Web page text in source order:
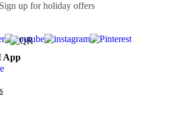
Sign up for holiday offers
App